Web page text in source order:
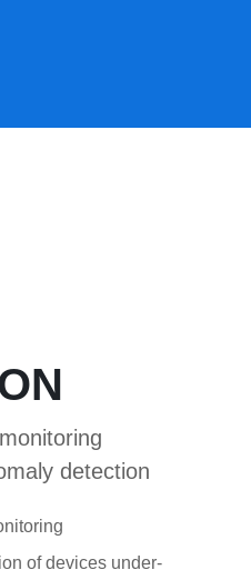
detection
of devices under-